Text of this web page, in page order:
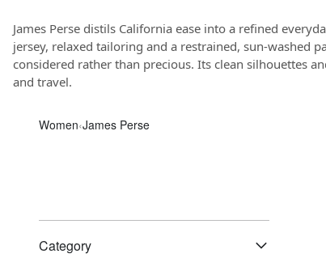
James Perse distils California ease into a refined
jersey, relaxed tailoring and a restrained, sun-washed
considered rather than precious. Its clean silhouettes
and travel.
Women‹James Perse
Category